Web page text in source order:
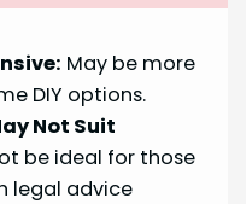
May be more
DIY options.
Not Suit
be ideal for those
legal advice